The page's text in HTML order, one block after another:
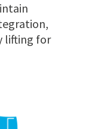
lifting for